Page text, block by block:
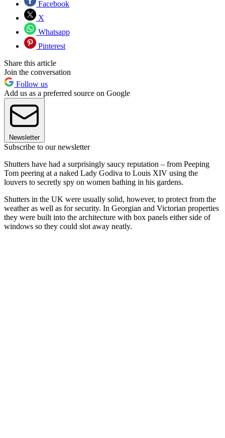
Facebook
X
Whatsapp
Pinterest
Share this article
Join the conversation
Follow us
Add us as a preferred source on Google
Newsletter
Subscribe to our newsletter
Shutters have had a surprisingly saucy reputation – from Peeping
Tom peering at a naked Lady Godiva to Louis XIV using the
louvers to secretly spy on women bathing in his gardens.
Shutters in the UK were usually solid, however, to protect from the
weather as well as for security. In Georgian and Victorian properties
they were built into the architecture with box panels either side of
windows so they could slot away neatly.